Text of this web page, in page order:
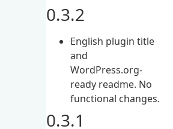
0.3.2
English plugin title
and
WordPress.org-
ready readme. No
functional changes.
0.3.1